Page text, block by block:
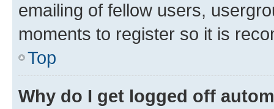
emailing of fellow users,
moments to register so it is
Top
Why do I get logged off